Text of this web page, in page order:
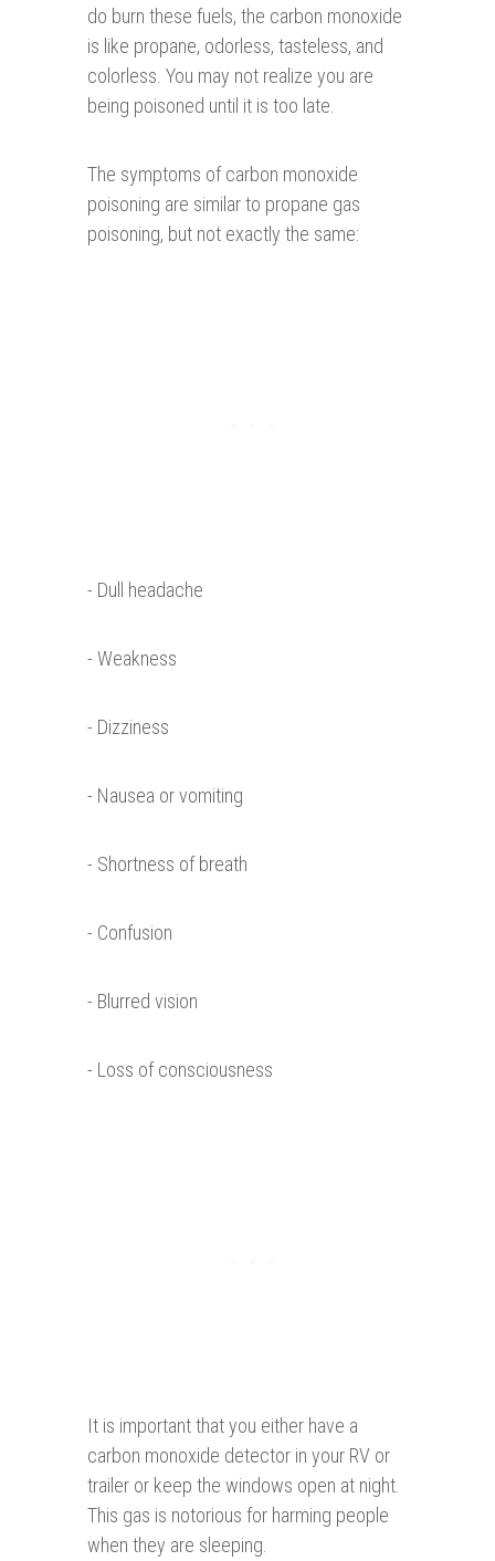
do burn these fuels, the carbon monoxide
is like propane, odorless, tasteless, and
colorless. You may not realize you are
being poisoned until it is too late.
The symptoms of carbon monoxide
poisoning are similar to propane gas
poisoning, but not exactly the same:
- Dull headache
- Weakness
- Dizziness
- Nausea or vomiting
- Shortness of breath
- Confusion
- Blurred vision
- Loss of consciousness
It is important that you either have a
carbon monoxide detector in your RV or
trailer or keep the windows open at night.
This gas is notorious for harming people
when they are sleeping.